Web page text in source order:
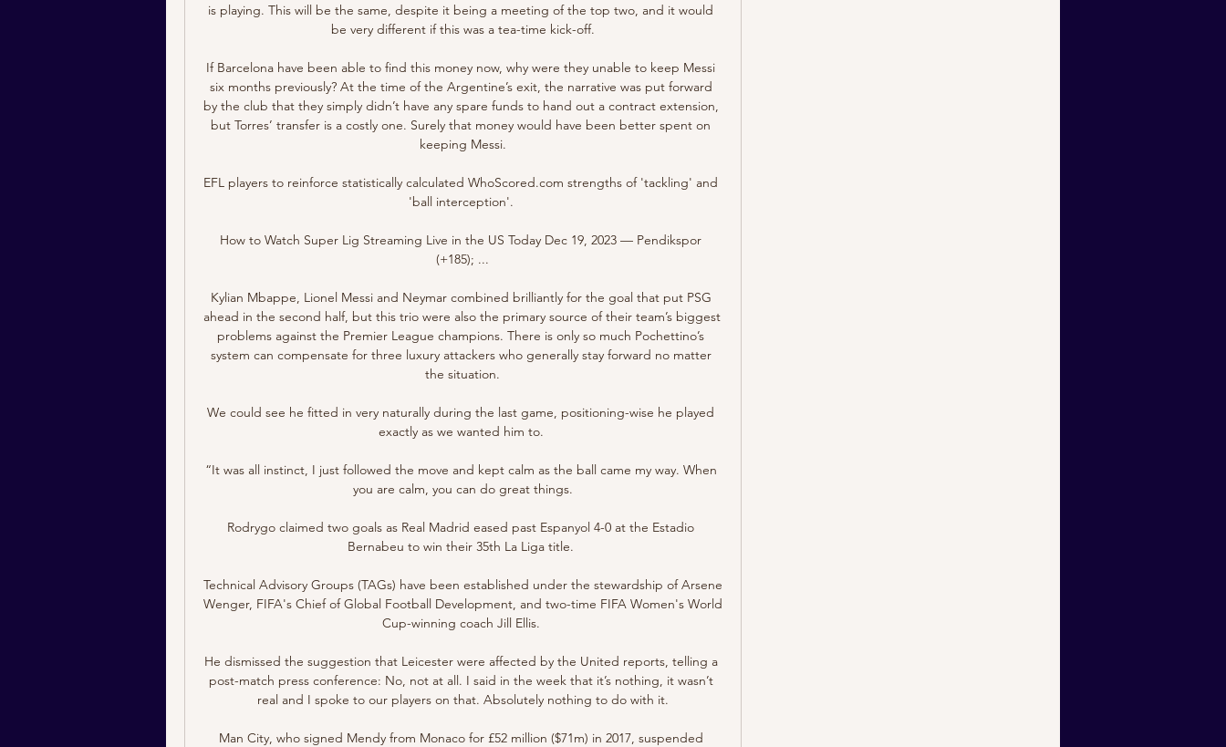
is playing. This will be the same, despite it being a meeting of the top two, and it would
be very different if this was a tea-time kick-off.
If Barcelona have been able to find this money now, why were they unable to keep Messi
six months previously? At the time of the Argentine’s exit, the narrative was put forward
by the club that they simply didn’t have any spare funds to hand out a contract extension,
but Torres’ transfer is a costly one. Surely that money would have been better spent on
keeping Messi.
EFL players to reinforce statistically calculated WhoScored.com strengths of 'tackling' and
'ball interception'.
How to Watch Super Lig Streaming Live in the US Today Dec 19, 2023 — Pendikspor
(+185); ...
Kylian Mbappe, Lionel Messi and Neymar combined brilliantly for the goal that put PSG
ahead in the second half, but this trio were also the primary source of their team’s biggest
problems against the Premier League champions. There is only so much Pochettino’s
system can compensate for three luxury attackers who generally stay forward no matter
the situation.
We could see he fitted in very naturally during the last game, positioning-wise he played
exactly as we wanted him to.
“It was all instinct, I just followed the move and kept calm as the ball came my way. When
you are calm, you can do great things.
Rodrygo claimed two goals as Real Madrid eased past Espanyol 4-0 at the Estadio
Bernabeu to win their 35th La Liga title.
Technical Advisory Groups (TAGs) have been established under the stewardship of Arsene
Wenger, FIFA's Chief of Global Football Development, and two-time FIFA Women's World
Cup-winning coach Jill Ellis.
He dismissed the suggestion that Leicester were affected by the United reports, telling a
post-match press conference: No, not at all. I said in the week that it’s nothing, it wasn’t
real and I spoke to our players on that. Absolutely nothing to do with it.
Man City, who signed Mendy from Monaco for £52 million ($71m) in 2017, suspended